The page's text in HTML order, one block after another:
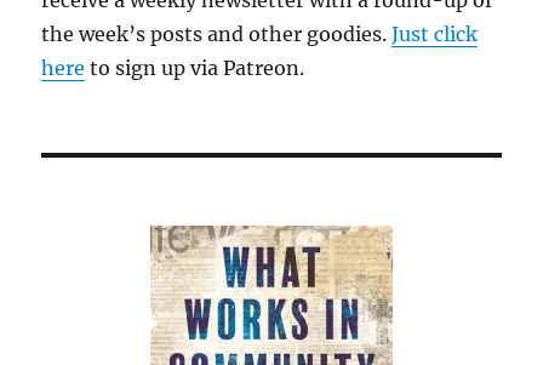
the week’s posts and other goodies.Just click
here to sign up via Patreon.